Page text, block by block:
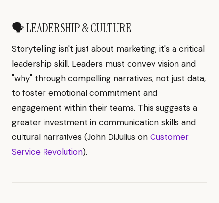
🗣️ LEADERSHIP & CULTURE
Storytelling isn't just about marketing; it's a critical
leadership skill. Leaders must convey vision and
"why" through compelling narratives, not just data,
to foster emotional commitment and
engagement within their teams. This suggests a
greater investment in communication skills and
cultural narratives (John DiJulius on Customer
Service Revolution).